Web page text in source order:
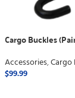
Cargo Buckles
Accessories,Cargo
$99.99